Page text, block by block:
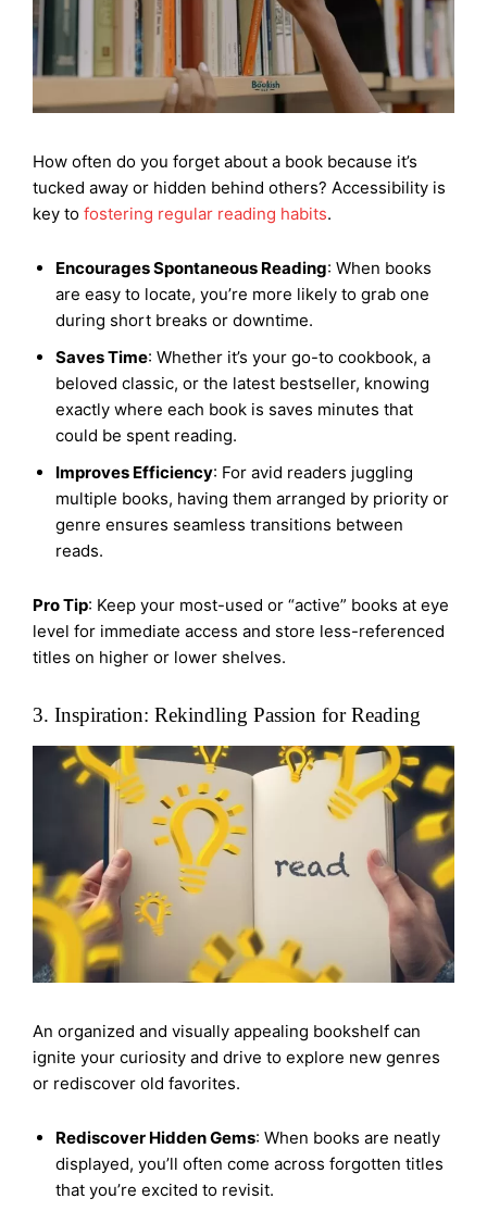
How often do you forget about a book because it’s
tucked away or hidden behind others? Accessibility is
key to fostering regular reading habits.
Encourages Spontaneous Reading: When books
are easy to locate, you’re more likely to grab one
during short breaks or downtime.
Saves Time: Whether it’s your go-to cookbook, a
beloved classic, or the latest bestseller, knowing
exactly where each book is saves minutes that
could be spent reading.
Improves Efficiency: For avid readers juggling
multiple books, having them arranged by priority or
genre ensures seamless transitions between
reads.
Pro Tip: Keep your most-used or “active” books at eye
level for immediate access and store less-referenced
titles on higher or lower shelves.
3. Inspiration: Rekindling Passion for Reading
An organized and visually appealing bookshelf can
ignite your curiosity and drive to explore new genres
or rediscover old favorites.
Rediscover Hidden Gems: When books are neatly
displayed, you’ll often come across forgotten titles
that you’re excited to revisit.